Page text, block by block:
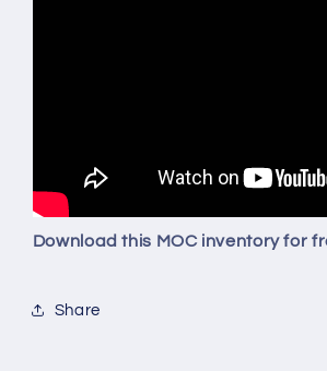
Download this MOC inventory for
Share